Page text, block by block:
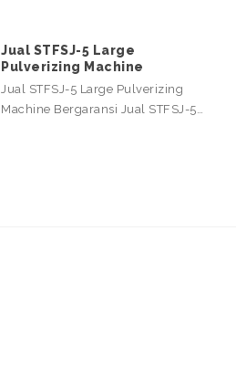
Jual STFSJ-5 Large
Pulverizing Machine
Jual STFSJ-5 Large Pulverizing
Machine Bergaransi Jual STFSJ-5…